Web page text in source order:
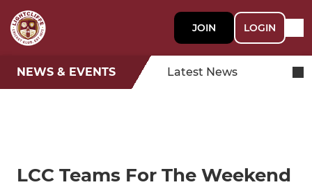
JOIN LOGIN
NEWS & EVENTS Latest News
LCC Teams For The Weekend